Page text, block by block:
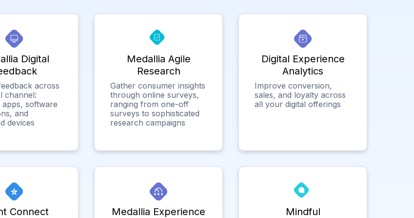
Digital
across
channel:
apps, software
and
devices
Medallia Agile
Research
Gather consumer insights
through online surveys,
ranging from one-off
surveys to sophisticated
research campaigns
Digital Experience
Analytics
Improve conversion,
sales, and loyalty across
all your digital offerings
Connect
Medallia Experience
Mindful